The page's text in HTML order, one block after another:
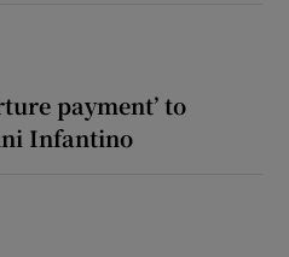
payment’ to
Infantino